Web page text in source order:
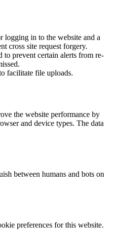
logging in to the website and a
cross site request forgery.
to prevent certain alerts from re-
facilitate file uploads.
the website performance by
and device types. The data
between humans and bots on
preferences for this website.